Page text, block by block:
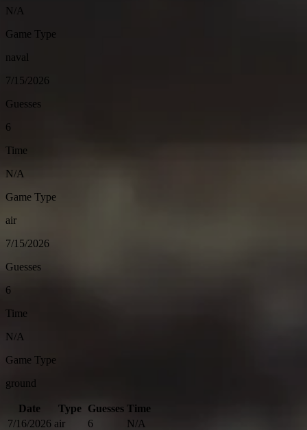
N/A
Game Type
naval
7/15/2026
Guesses
6
Time
N/A
Game Type
air
7/15/2026
Guesses
6
Time
N/A
Game Type
ground
Date Type Guesses Time
7/16/2026 air 6
N/A